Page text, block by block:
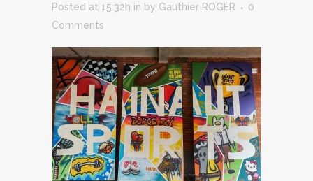
Posted at 15:32h in by Gauthier ROGER
0
Comments